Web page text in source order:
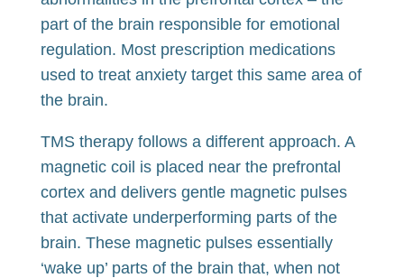
part of the brain responsible for emotional
regulation. Most prescription medications
used to treat anxiety target this same area of
the brain.
TMS therapy follows a different approach. A
magnetic coil is placed near the prefrontal
cortex and delivers gentle magnetic pulses
that activate underperforming parts of the
brain. These magnetic pulses essentially
‘wake up’ parts of the brain that, when not